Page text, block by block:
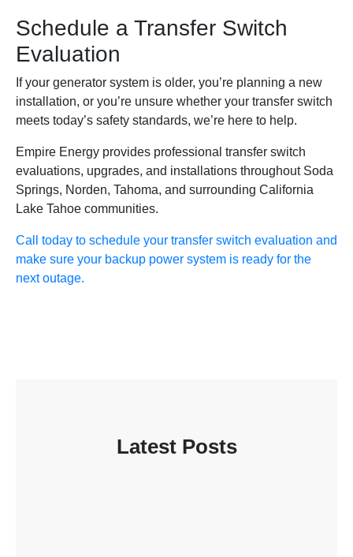
Schedule a Transfer Switch
Evaluation
If your generator system is older, you’re planning a new
installation, or you’re unsure whether your transfer switch
meets today’s safety standards, we’re here to help.
Empire Energy provides professional transfer switch
evaluations, upgrades, and installations throughout Soda
Springs, Norden, Tahoma, and surrounding California
Lake Tahoe communities.
Call today to schedule your transfer switch evaluation and
make sure your backup power system is ready for the
next outage.
Latest Posts